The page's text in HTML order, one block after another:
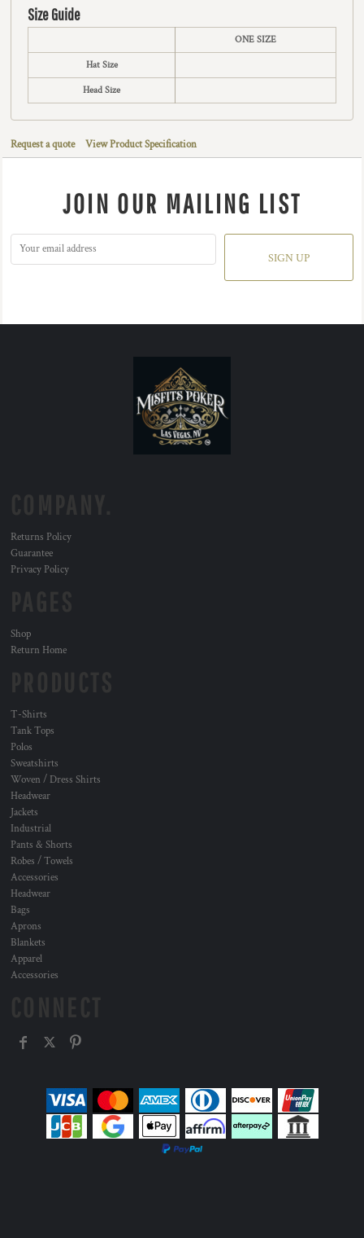
Size Guide
ONE SIZE
Hat Size
Head Size
Request a quote View Product Specification
JOIN OUR MAILING LIST
SIGN UP
Returns Policy
Guarantee
Privacy Policy
Shop
Return Home
T-Shirts
Tank Tops
Polos
Sweatshirts
Woven / Dress Shirts
Headwear
Jackets
Industrial
Pants & Shorts
Robes / Towels
Accessories
Headwear
Bags
Aprons
Blankets
Apparel
Accessories